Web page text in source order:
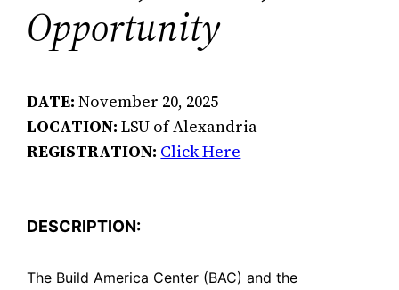
Opportunity
DATE:November 20, 2025
LOCATION:LSU of Alexandria
REGISTRATION: Click Here
DESCRIPTION:
The Build America Center (BAC) and the